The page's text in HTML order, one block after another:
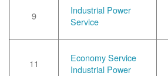
9
Industrial Power
Service
11
Economy Service
Industrial Power